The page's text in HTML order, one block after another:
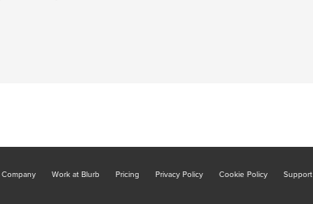
Company Work at Blurb Pricing Privacy Policy Cookie Policy Support